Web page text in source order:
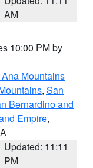
AM
10:00 PM by
Mountains
, San
Bernardino and
Empire,
Updated: 11:11
PM